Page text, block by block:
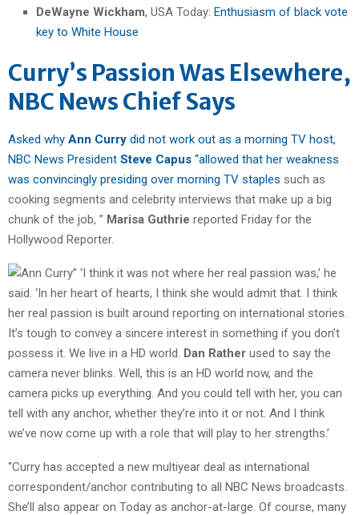
DeWayne Wickham, USA Today: Enthusiasm of black vote
key to White House
Curry’s Passion Was Elsewhere,
NBC News Chief Says
Asked why Ann Curry did not work out as a morning TV host,
NBC News President Steve Capus “allowed that her weakness
was convincingly presiding over morning TV staples such as
cooking segments and celebrity interviews that make up a big
chunk of the job, ” Marisa Guthrie reported Friday for the
Hollywood Reporter.
” ‘I think it was not where her real passion was,’ he
said. ‘In her heart of hearts, I think she would admit that. I think
her real passion is built around reporting on international stories.
It’s tough to convey a sincere interest in something if you don’t
possess it. We live in a HD world. Dan Rather used to say the
camera never blinks. Well, this is an HD world now, and the
camera picks up everything. And you could tell with her, you can
tell with any anchor, whether they’re into it or not. And I think
we’ve now come up with a role that will play to her strengths.’
“Curry has accepted a new multiyear deal as international
correspondent/anchor contributing to all NBC News broadcasts.
She’ll also appear on Today as anchor-at-large. Of course, many